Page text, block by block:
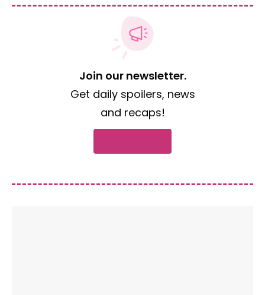
Join our newsletter.
Get daily spoilers, news
and recaps!